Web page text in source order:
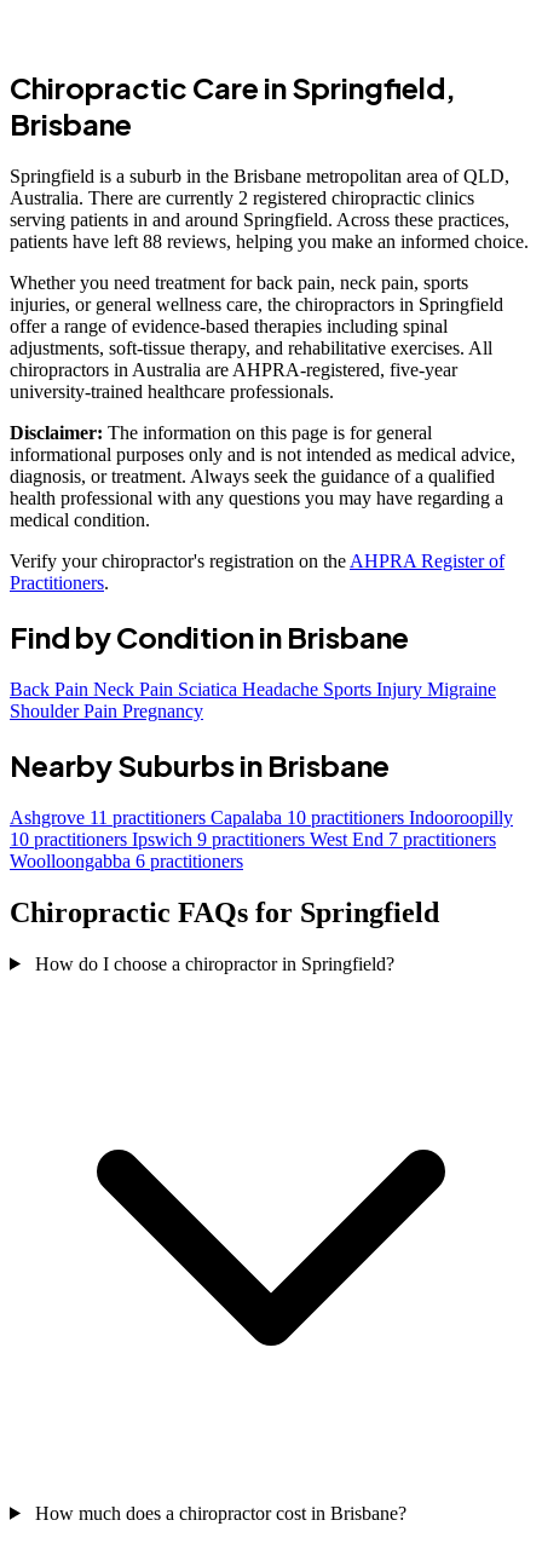
Chiropractic Care in Springfield,
Brisbane
Springfield is a suburb in the Brisbane metropolitan area of QLD,
Australia. There are currently 2 registered chiropractic clinics
serving patients in and around Springfield. Across these practices,
patients have left 88 reviews, helping you make an informed choice.
Whether you need treatment for back pain, neck pain, sports
injuries, or general wellness care, the chiropractors in Springfield
offer a range of evidence-based therapies including spinal
adjustments, soft-tissue therapy, and rehabilitative exercises. All
chiropractors in Australia are AHPRA-registered, five-year
university-trained healthcare professionals.
Disclaimer: The information on this page is for general
informational purposes only and is not intended as medical advice,
diagnosis, or treatment. Always seek the guidance of a qualified
health professional with any questions you may have regarding a
medical condition.
Verify your chiropractor's registration on the AHPRA Register of
Practitioners.
Find by Condition in Brisbane
Back Pain Neck Pain Sciatica Headache Sports Injury Migraine
Shoulder Pain Pregnancy
Nearby Suburbs in Brisbane
Ashgrove 11 practitioners Capalaba 10 practitioners Indooroopilly
10 practitioners Ipswich 9 practitioners West End 7 practitioners
Woolloongabba 6 practitioners
Chiropractic FAQs for Springfield
How do I choose a chiropractor in Springfield?
How much does a chiropractor cost in Brisbane?